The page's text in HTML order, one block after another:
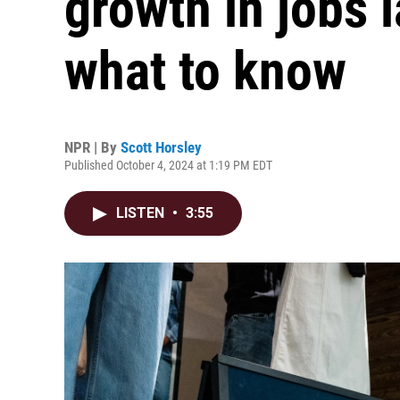
what to know
NPR | By Scott Horsley
Published October 4, 2024 at 1:19 PM EDT
LISTEN • 3:55